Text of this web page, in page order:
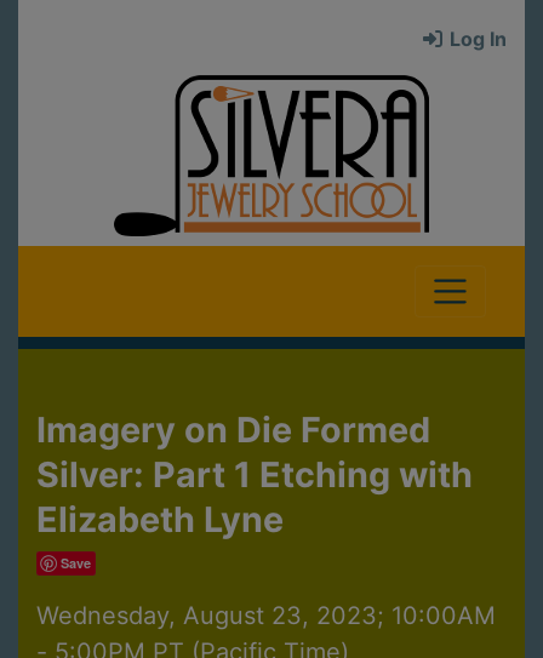
Log In
Imagery on Die Formed
Silver: Part 1 Etching with
Elizabeth Lyne
Save
Wednesday, August 23, 2023; 10:00AM